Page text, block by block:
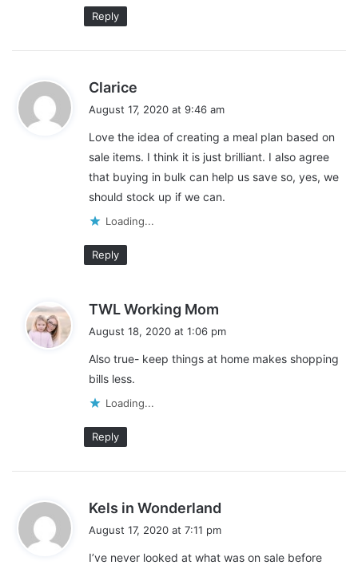
Stick with Fresh Ingredients
My next tip for creating a healthy meal plan on a budget is to
stick with fresh ingredients. The fresher your ingredients, the
healthier your meals are going to be. This might require a little
bit more effort in the kitchen, but it pays off in your diet and in
Pre-packaged foods tend to have more fillers and
in the long run.
Pre-packaged foods tend to be higher in sugar, salt, and simple
carbs. These are foods that our body processes very quickly.
than if you are eating better quality foods.
If you are eating more fresh ingredients that contain protein,
healthy fats, and complex carbs, they take your body longer to
eating, the less food you eat. The less food you eat, the lower
your grocery bill.
Reply
Clarice
y
s
:
August 17, 2020 at 9:46 am
Love the idea of creating a meal plan based on
sale items. I think it is just brilliant. I also agree
that buying in bulk can help us save so, yes, we
should stock up if we can.
Loading...
Reply
TWL Working Mom
s
August 18, 2020 at 1:06 pm
Also true- keep things at home makes shopping
bills less.
Loading...
Reply
Kels in Wonderland
s
August 17, 2020 at 7:11 pm
I’ve never looked at what was on sale before